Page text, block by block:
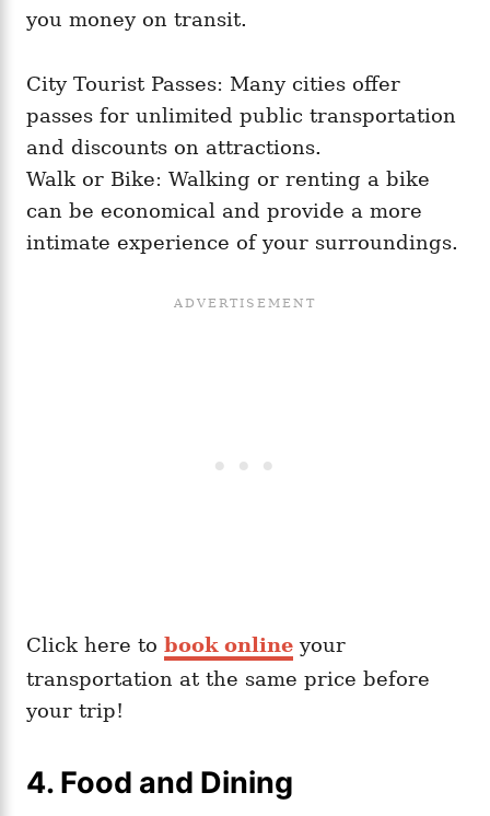
you money on transit.
City Tourist Passes: Many cities offer
passes for unlimited public transportation
and discounts on attractions.
Walk or Bike: Walking or renting a bike
can be economical and provide a more
intimate experience of your surroundings.
Click here to book online your
transportation at the same price before
your trip!
4. Food and Dining